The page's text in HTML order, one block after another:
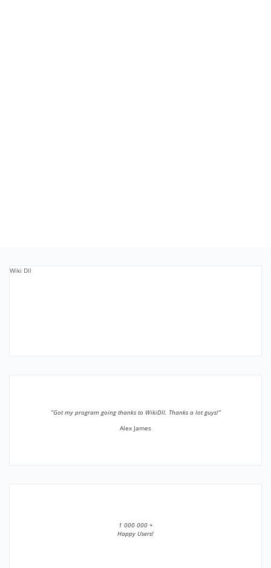
Wiki Dll
”Got my program going thanks to WikiDll. Thanks a lot guys!”
Alex James
1 000 000 +
Happy Users!